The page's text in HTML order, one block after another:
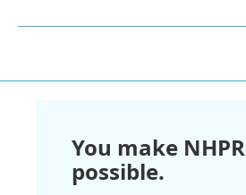
You make NHPR
possible.